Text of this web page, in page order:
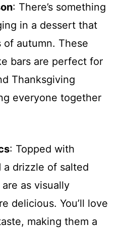
: There’s something
in a dessert that
autumn. These
bars are perfect for
Thanksgiving
everyone together
: Topped with
a drizzle of salted
as visually
delicious. You’ll love
making them a